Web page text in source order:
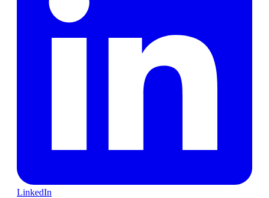
LinkedIn